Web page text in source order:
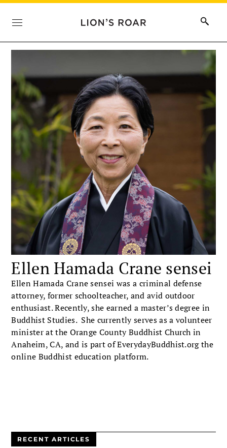
Ellen Hamada Crane sensei
Ellen Hamada Crane sensei was a criminal defense
attorney, former schoolteacher, and avid outdoor
enthusiast. Recently, she earned a master’s degree in
Buddhist Studies. She currently serves as a volunteer
minister at the Orange County Buddhist Church in
Anaheim, CA, and is part of EverydayBuddhist.org the
online Buddhist education platform.
RECENT ARTICLES